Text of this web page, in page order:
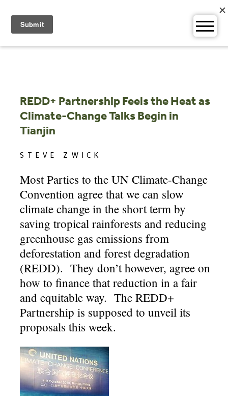
content
REDD+ Partnership Feels the Heat as
Climate-Change Talks Begin in
Tianjin
STEVE ZWICK
Most Parties to the UN Climate-Change
Convention agree that we can slow
climate change in the short term by
saving tropical rainforests and reducing
greenhouse gas emissions from
deforestation and forest degradation
(REDD). They don’t however, agree on
how to finance that reduction in a fair
and equitable way. The REDD+
Partnership is supposed to unveil its
proposals this week.